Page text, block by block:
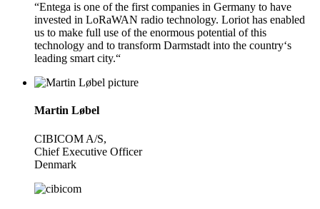
“Entega is one of the first companies in Germany to have
invested in LoRaWAN radio technology. Loriot has enabled
us to make full use of the enormous potential of this
technology and to transform Darmstadt into the country‘s
leading smart city.“
Martin Løbel
CIBICOM A/S,
Chief Executive Officer
Denmark